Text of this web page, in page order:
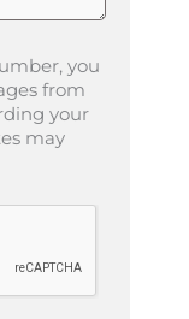
you
from
your
may